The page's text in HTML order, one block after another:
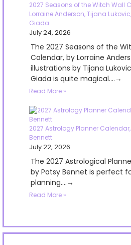
2027 Seasons of the Witch Wall
Lorraine Anderson, Tijana
Giada
July 24, 2026
The 2027 Seasons of the
Calendar, by Lorraine
illustrations by Tijana
Giada is quite magical....→
Read More »
2027 Astrology Planner
Bennett
July 22, 2026
The 2027 Astrological
by Patsy Bennet is perfect
planning....→
Read More »